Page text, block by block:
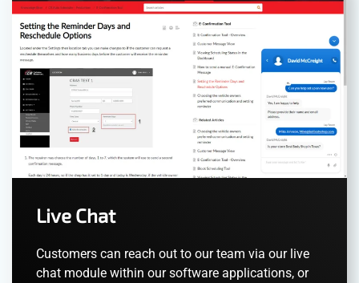
Live Chat
Customers can reach out to our team via our live
chat module within our software applications, or